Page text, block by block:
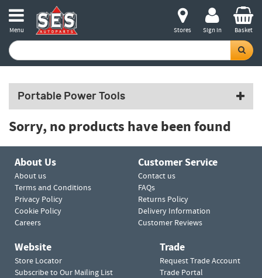
Menu Stores Sign in Basket
Portable Power Tools
Sorry, no products have been found
About Us
About us
Terms and Conditions
Privacy Policy
Cookie Policy
Careers
Customer Service
Contact us
FAQs
Returns Policy
Delivery Information
Customer Reviews
Website
Store Locator
Subscribe to Our Mailing List
Trade
Request Trade Account
Trade Portal